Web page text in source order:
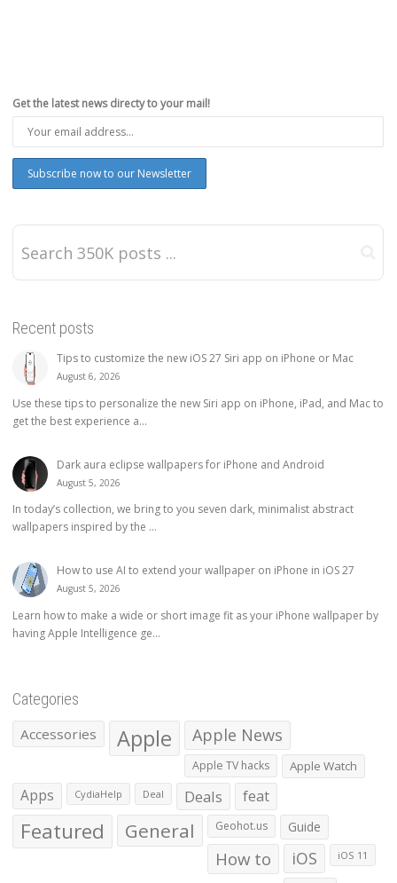
Get the latest news directy to your mail!
Recent posts
Tips to customize the new iOS 27 Siri app on iPhone or Mac
August 6, 2026
Use these tips to personalize the new Siri app on iPhone, iPad, and Mac to
get the best experience a...
Dark aura eclipse wallpapers for iPhone and Android
August 5, 2026
In today’s collection, we bring to you seven dark, minimalist abstract
wallpapers inspired by the ...
How to use AI to extend your wallpaper on iPhone in iOS 27
August 5, 2026
Learn how to make a wide or short image fit as your iPhone wallpaper by
having Apple Intelligence ge...
Categories
Accessories Apple Apple News
Apple TV hacks Apple Watch
Apps CydiaHelp Deal Deals feat
Featured General Geohot.us Guide
How to iOS iOS 11